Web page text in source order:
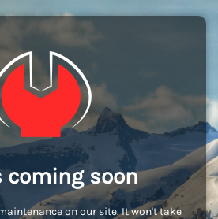
coming soon
on our site. It won't take